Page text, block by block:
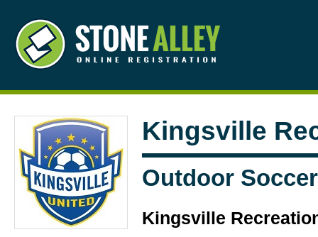
Kingsville
Outdoor Soccer
Kingsville